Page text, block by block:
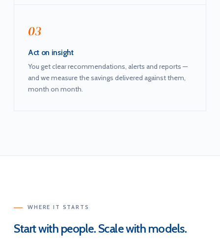
03
Act on insight
You get clear recommendations, alerts and reports —
and we measure the savings delivered against them,
month on month.
WHERE IT STARTS
Start with people. Scale with models.